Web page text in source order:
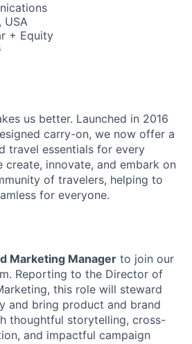
USA
+ Equity
us better. Launched in 2016
carry-on, we now offer a
travel essentials for every
create, innovate, and embark on
of travelers, helping to
for everyone.
Marketing Manager to join our
Reporting to the Director of
this role will steward
and bring product and brand
thoughtful storytelling, cross-
and impactful campaign